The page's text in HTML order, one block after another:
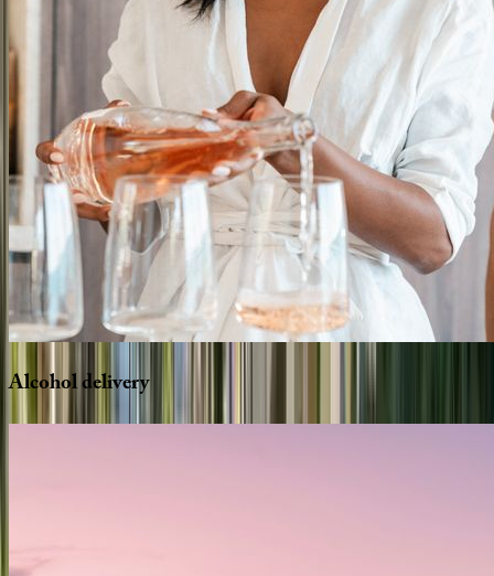
Alcoholdelivery